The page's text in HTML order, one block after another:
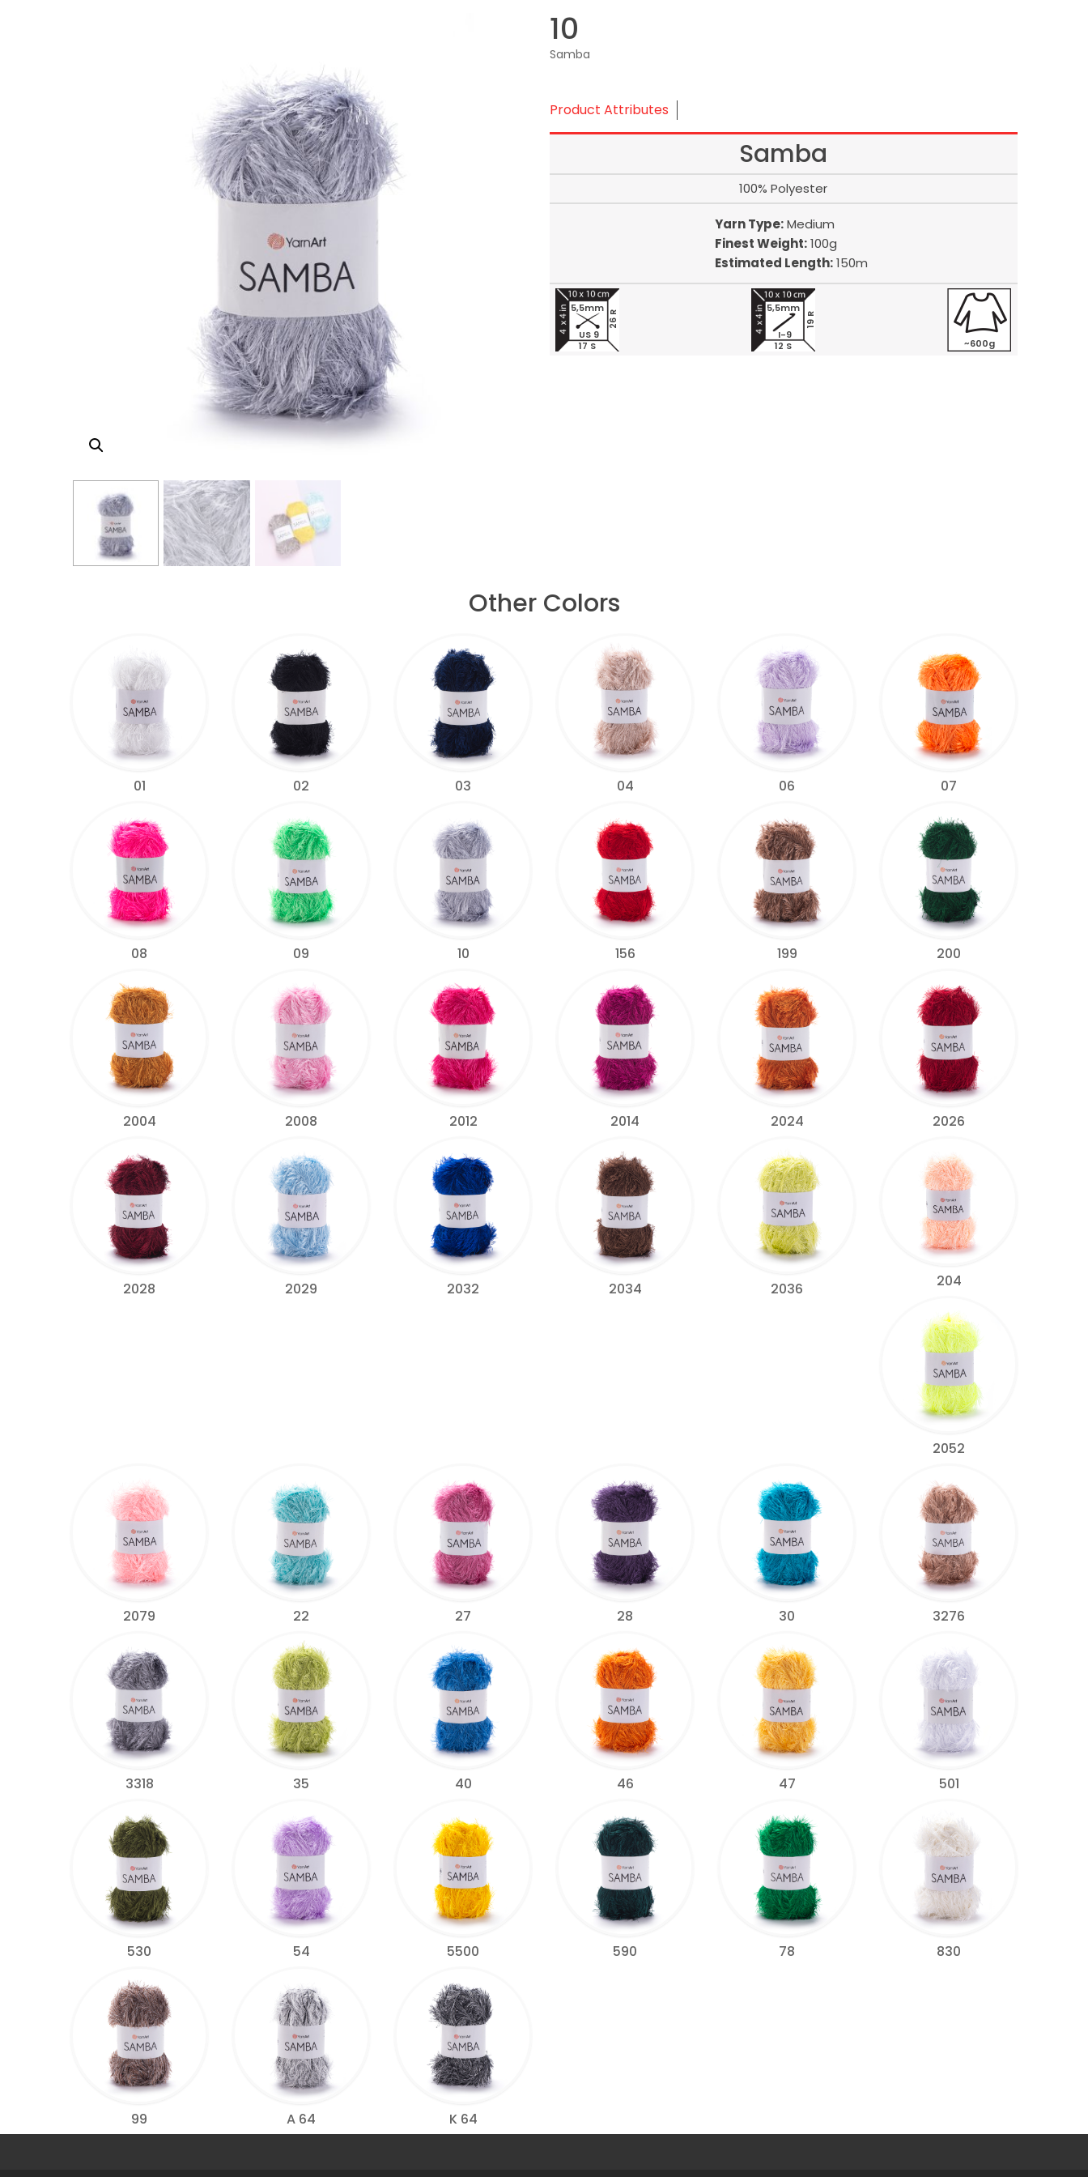
10
Samba
Product Attributes
Samba
100% Polyester
Yarn Type:Medium
Finest Weight:100g
Estimated Length:150m
17 S
26 R
5,5mm
US 9
12 S
19 R
5,5mm
I-9
~600g
Other Colors
01 02 03 04 06 07
08 09 10 156 199 200
2004 2008 2012 2014 2024 2026
2028 2029 2032 2034 2036 204
2052
2079 22 27 28 30 3276
3318 35 40 46 47 501
530 54 5500 590 78 830
99 A 64 K 64